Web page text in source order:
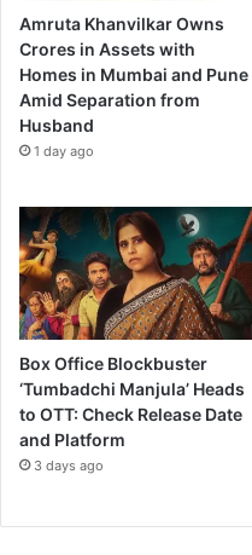
Amruta Khanvilkar Owns
Crores in Assets with
Homes in Mumbai and Pune
Amid Separation from
Husband
1 day ago
Box Office Blockbuster
‘Tumbadchi Manjula’ Heads
to OTT: Check Release Date
and Platform
3 days ago